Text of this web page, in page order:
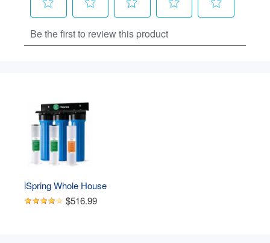
iSpring Whole House
Water Filter System,
$516.99